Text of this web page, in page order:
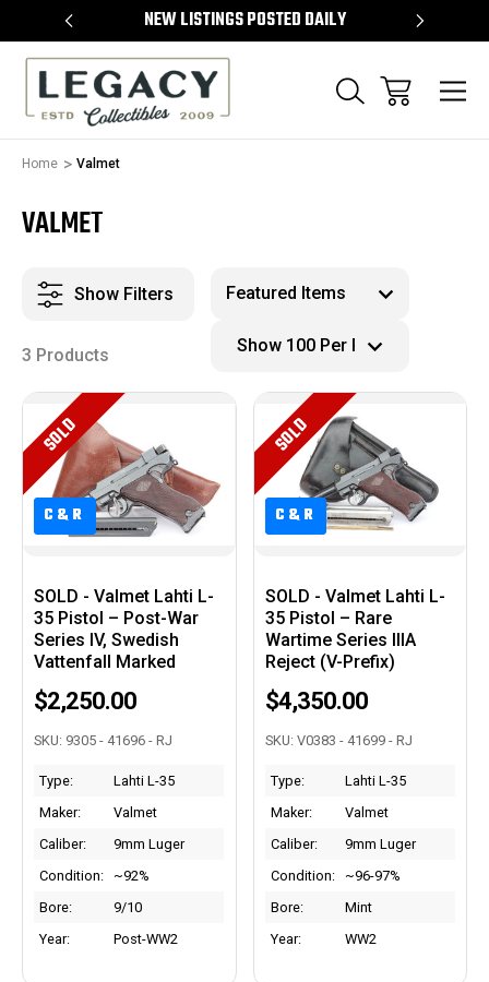
NEW LISTINGS POSTED DAILY
Home Valmet
VALMET
Show Filters
3 Products
C&R
C&R
SOLD
SOLD - Valmet Lahti L-
35 Pistol – Post-War
Series IV, Swedish
Vattenfall Marked
$2,250.00
SKU: 9305 - 41696 - RJ
Type:
Lahti L-35
Maker:
Valmet
Caliber:
9mm Luger
Condition:
~92%
Bore:
9/10
Year:
Post-WW2
C&R
C&R
SOLD
SOLD - Valmet Lahti L-
35 Pistol – Rare
Wartime Series IIIA
Reject (V-Prefix)
$4,350.00
SKU: V0383 - 41699 - RJ
Type:
Lahti L-35
Maker:
Valmet
Caliber:
9mm Luger
Condition:
~96-97%
Bore:
Mint
Year:
WW2